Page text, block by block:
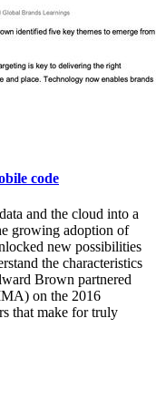
code
and the cloud into a
growing adoption of
new possibilities
the characteristics
Brown partnered
on the 2016
that make for truly